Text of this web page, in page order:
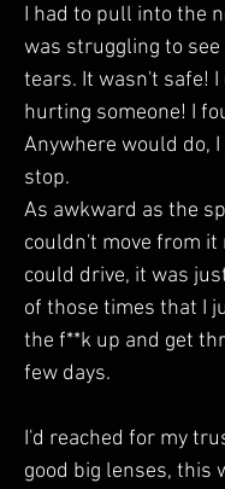
I had to pull into the
was struggling to
tears. It wasn't safe!
hurting someone! I
Anywhere would do,
stop.
As awkward as the
couldn't move from it
could drive, it was
of those times that I
the f**k up and get
few days.
I'd reached for my
good big lenses, this